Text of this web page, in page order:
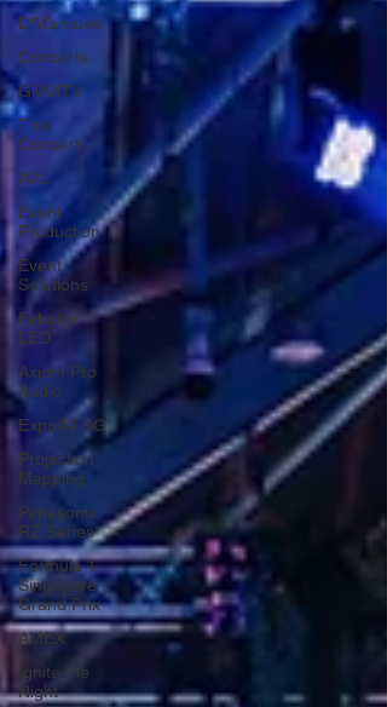
D'Marquee
Concerts
GMMTV
Thai
Concert
AVL
Event
Production
Event
Solutions
Fabulux
LED
Axiom Pro
Audio
ExpoAV SG
Projection
Mapping
Panasonic
RZ Series
Formula 1
Singapore
Grand Prix
AMEX
Ignite the
Night